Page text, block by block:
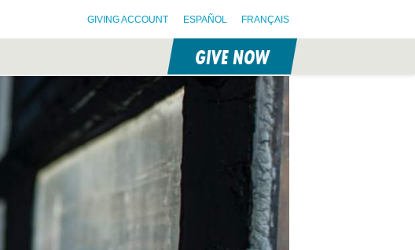
GIVING ACCOUNT ESPAÑOL FRANÇAIS
GIVE NOW